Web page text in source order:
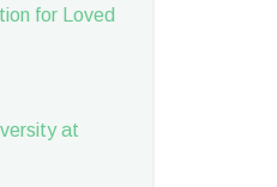
for Loved
at